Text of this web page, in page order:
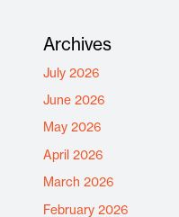
Archives
July 2026
June 2026
May 2026
April 2026
March 2026
February 2026